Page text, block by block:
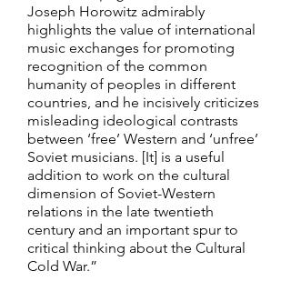
totalitarian regimes . . . . Horowitz’s
prescient analysis and conclusion
should at minimum lead US readers
to reconsider some of the good vs.
evil tropes found in mainstream
cultural memory about the Cold
War.
"A strength of Horowitz’s book is
his dialogue with key themes in the
works of other contemporary
scholars of Russian and Soviet
music during and after the Cold
wishes for something better, the
book raises difficult questions. Is
there a way for the government to
support art without corrupting it?
And if not, how can we ensure that
art still remains vital to our public
life?”
Joseph Horowitz admirably
highlights the value of international
music exchanges for promoting
recognition of the common
humanity of peoples in different
countries, and he incisively criticizes
misleading ideological contrasts
between ‘free’ Western and ‘unfree’
Soviet musicians. [It] is a useful
addition to work on the cultural
dimension of Soviet-Western
relations in the late twentieth
century and an important spur to
critical thinking about the Cultural
Cold War.”